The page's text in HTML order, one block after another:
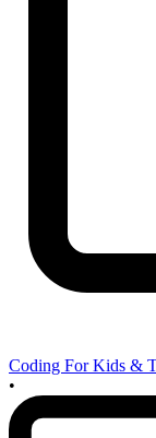
Coding For Kids &
•